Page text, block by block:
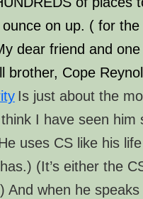
ounce on up. ( for
dear friend and
brother, Cope
Is just about the
I have seen him
uses CS like his
(It’s either the
And when he